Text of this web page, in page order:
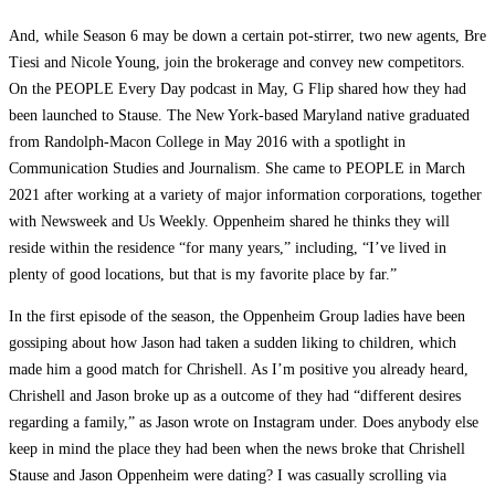
And, while Season 6 may be down a certain pot-stirrer, two new agents, Bre
Tiesi and Nicole Young, join the brokerage and convey new competitors.
On the PEOPLE Every Day podcast in May, G Flip shared how they had
been launched to Stause. The New York-based Maryland native graduated
from Randolph-Macon College in May 2016 with a spotlight in
Communication Studies and Journalism. She came to PEOPLE in March
2021 after working at a variety of major information corporations, together
with Newsweek and Us Weekly. Oppenheim shared he thinks they will
reside within the residence “for many years,” including, “I’ve lived in
plenty of good locations, but that is my favorite place by far.”
In the first episode of the season, the Oppenheim Group ladies have been
gossiping about how Jason had taken a sudden liking to children, which
made him a good match for Chrishell. As I’m positive you already heard,
Chrishell and Jason broke up as a outcome of they had “different desires
regarding a family,” as Jason wrote on Instagram under. Does anybody else
keep in mind the place they had been when the news broke that Chrishell
Stause and Jason Oppenheim were dating? I was casually scrolling via